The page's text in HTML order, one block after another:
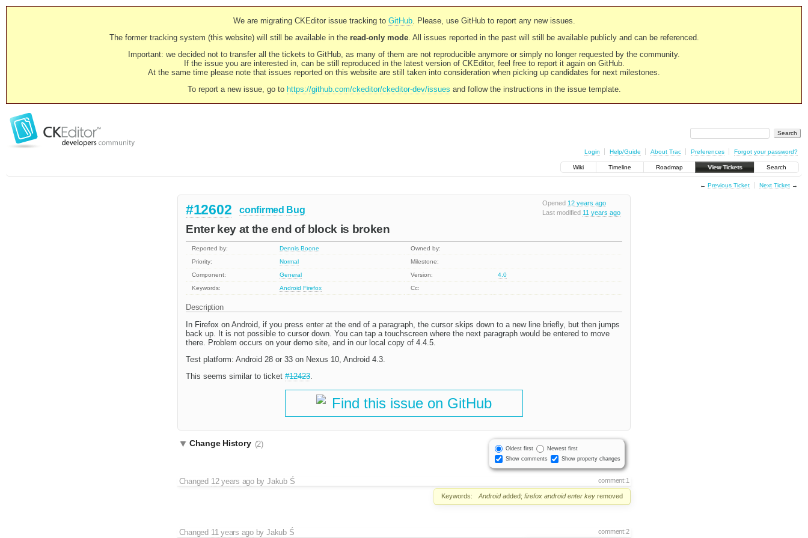
We are migrating CKEditor issue tracking to GitHub. Please, use GitHub to report any new issues.
The former tracking system (this website) will still be available in the read-only mode. All issues reported in the past will still be available publicly and can be referenced.
Important: we decided not to transfer all the tickets to GitHub, as many of them are not reproducible anymore or simply no longer requested by the community.
If the issue you are interested in, can be still reproduced in the latest version of CKEditor, feel free to report it again on GitHub.
At the same time please note that issues reported on this website are still taken into consideration when picking up candidates for next milestones.
To report a new issue, go to https://github.com/ckeditor/ckeditor-dev/issues and follow the instructions in the issue template.
Login Help/Guide About Trac Preferences Forgot your password?
Wiki Timeline Roadmap View Tickets Search
← Previous Ticket Next Ticket→
Opened 12 years ago
Last modified 11 years ago
#12602 confirmed Bug
Enter key at the end of block is broken
Reported by: Dennis Boone
Owned by:
Priority:
Normal
Milestone:
Component:
General Version:
4.0
Keywords:
Android Firefox Cc:
Description
In Firefox on Android, if you press enter at the end of a paragraph, the cursor skips down to a new line briefly, but then jumps
back up. It is not possible to cursor down. You can tap a touchscreen where the next paragraph would be entered to move
there. Problem occurs on your demo site, and in our local copy of 4.4.5.
Test platform: Android 28 or 33 on Nexus 10, Android 4.3.
This seems similar to ticket #12423.
Find this issue on GitHub
Oldest first
Newest first
Show comments
Show property changes
Change History (2)
comment:1
Changed 12 years agobyJakub Ś
Keywords: Androidadded; firefox android enter key removed
comment:2
Changed 11 years agobyJakub Ś